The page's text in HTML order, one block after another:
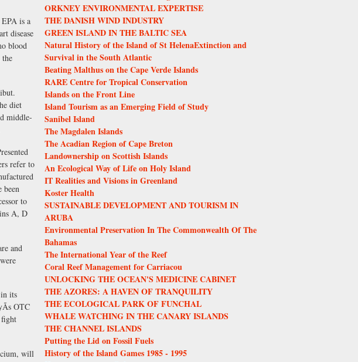
is a
disease
blood
diet
middle-
refer to
been
to
A, D
and
its
OTC
fight
will
ORKNEY ENVIRONMENTAL EXPERTISE
THE DANISH WIND INDUSTRY
GREEN ISLAND IN THE BALTIC SEA
Natural History of the Island of St HelenaExtinction and
Survival in the South Atlantic
Beating Malthus on the Cape Verde Islands
RARE Centre for Tropical Conservation
Islands on the Front Line
Island Tourism as an Emerging Field of Study
Sanibel Island
The Magdalen Islands
The Acadian Region of Cape Breton
Landownership on Scottish Islands
An Ecological Way of Life on Holy Island
IT Realities and Visions in Greenland
Koster Health
SUSTAINABLE DEVELOPMENT AND TOURISM IN
ARUBA
Environmental Preservation In The Commonwealth Of The
Bahamas
The International Year of the Reef
Coral Reef Management for Carriacou
UNLOCKING THE OCEAN'S MEDICINE CABINET
THE AZORES: A HAVEN OF TRANQUILITY
THE ECOLOGICAL PARK OF FUNCHAL
WHALE WATCHING IN THE CANARY ISLANDS
THE CHANNEL ISLANDS
Putting the Lid on Fossil Fuels
History of the Island Games 1985 - 1995